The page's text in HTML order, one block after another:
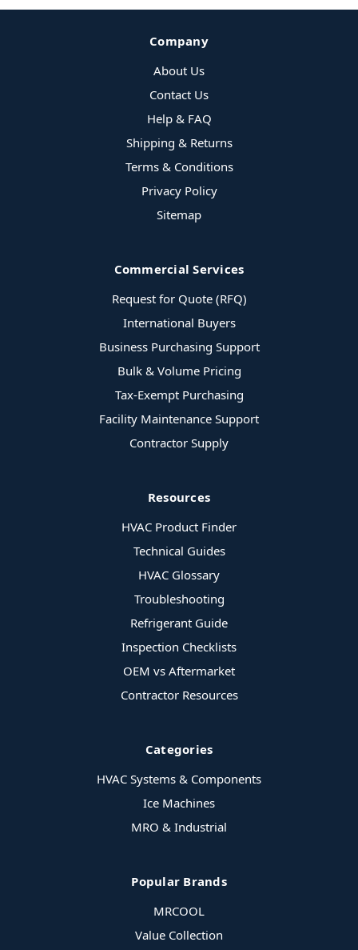
Company
About Us
Contact Us
Help & FAQ
Shipping & Returns
Terms & Conditions
Privacy Policy
Sitemap
Commercial Services
Request for Quote (RFQ)
International Buyers
Business Purchasing Support
Bulk & Volume Pricing
Tax-Exempt Purchasing
Facility Maintenance Support
Contractor Supply
Resources
HVAC Product Finder
Technical Guides
HVAC Glossary
Troubleshooting
Refrigerant Guide
Inspection Checklists
OEM vs Aftermarket
Contractor Resources
Categories
HVAC Systems & Components
Ice Machines
MRO & Industrial
Popular Brands
MRCOOL
Value Collection